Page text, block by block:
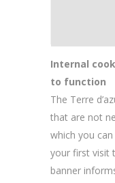
Internal
to function
The Terre
that are not
which you
your first visit
banner